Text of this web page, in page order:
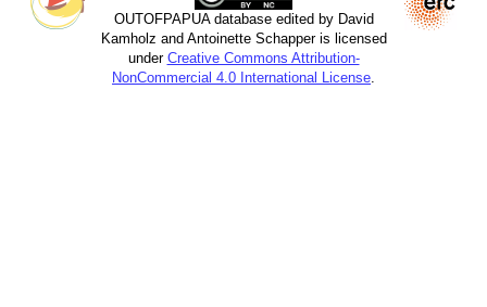
OUTOFPAPUA database edited by David
Kamholz and Antoinette Schapper is licensed
under Creative Commons Attribution-
NonCommercial 4.0 International License.